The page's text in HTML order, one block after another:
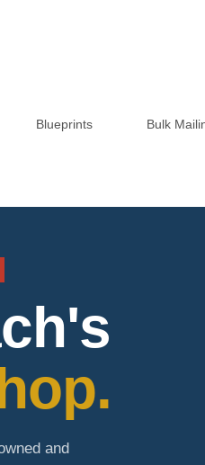
Blueprints Bulk
and